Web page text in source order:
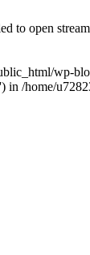
to open
wp-
in /home/